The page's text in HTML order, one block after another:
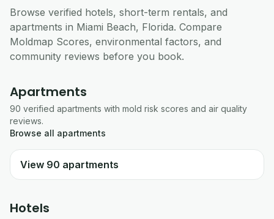
Browse verified hotels, short-term rentals, and
apartments in Miami Beach, Florida. Compare
Moldmap Scores, environmental factors, and
community reviews before you book.
Apartments
90 verified apartments with mold risk scores and air quality
reviews.
Browse all apartments
View 90 apartments
Hotels